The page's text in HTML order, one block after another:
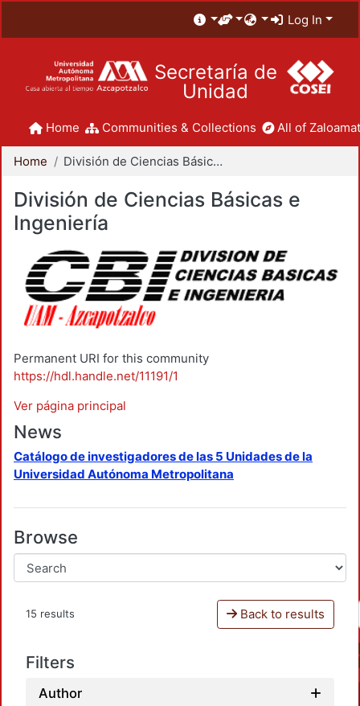
Log In
Secretaría de
Unidad
Home Communities & Collections All of
Home División de Ciencias Básicas e Ingeniería
División de Ciencias Básicas e
Ingeniería
Permanent URI for this community
https://hdl.handle.net/11191/1
Ver página principal
News
Catálogo de investigadores de las 5 Unidades de la
Universidad Autónoma Metropolitana
Browse
15 results Back to results
Filters
Author